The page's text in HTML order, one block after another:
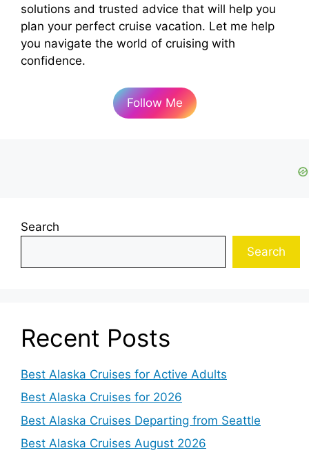
solutions and trusted advice that will help you
plan your perfect cruise vacation. Let me help
you navigate the world of cruising with
confidence.
Follow Me
Search
Search
Recent Posts
Best Alaska Cruises for Active Adults
Best Alaska Cruises for 2026
Best Alaska Cruises Departing from Seattle
Best Alaska Cruises August 2026